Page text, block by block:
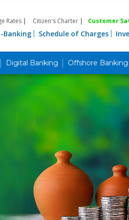
Rates | Citizen's Charter | Customer
Banking Schedule of Charges
Digital Banking Offshore Banking